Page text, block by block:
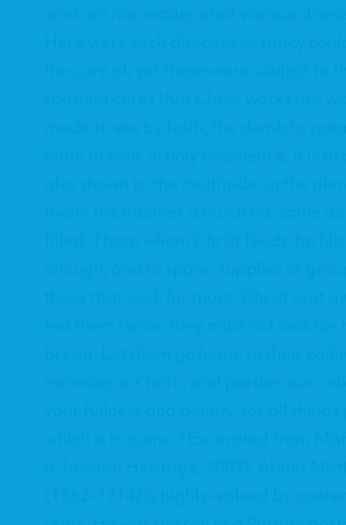
work sin has made; what various
Here were such diseases as fancy
the cure of, yet these were subject to
spiritual cures that Christ works are
made to see by faith, the dumb to
lame to walk in holy obedience, it is
also shown to the multitude, in the
them: the manner is much the same
filled. Those whom Christ feeds, he
enough, and to spare; supplies of
those that seek for more. Christ sent
fed them twice, they must not look
bread. Let them go home to their
increase our faith, and pardon our
your fullness and bounty, for all
which is to come. *Excerpted from
(Christian Heritage, 2009). About
(1662-1714) is highly-valued by